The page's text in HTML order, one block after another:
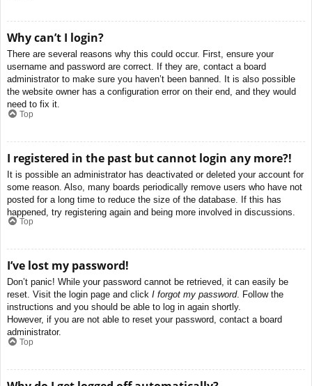
Why can’t I login?
There are several reasons why this could occur. First, ensure your
username and password are correct. If they are, contact a board
administrator to make sure you haven’t been banned. It is also possible
the website owner has a configuration error on their end, and they would
need to fix it.
Top
I registered in the past but cannot login any more?!
It is possible an administrator has deactivated or deleted your account for
some reason. Also, many boards periodically remove users who have not
posted for a long time to reduce the size of the database. If this has
happened, try registering again and being more involved in discussions.
Top
I’ve lost my password!
Don’t panic! While your password cannot be retrieved, it can easily be
reset. Visit the login page and click I forgot my password. Follow the
instructions and you should be able to log in again shortly.
However, if you are not able to reset your password, contact a board
administrator.
Top